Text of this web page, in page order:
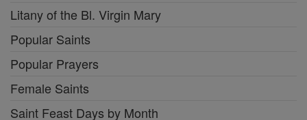
Litany of the Bl. Virgin Mary
Popular Saints
Popular Prayers
Female Saints
Saint Feast Days by Month